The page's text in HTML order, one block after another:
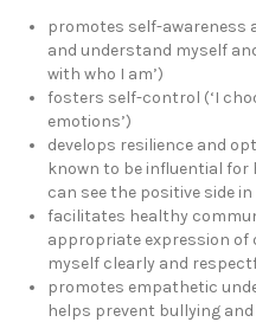
promotes self-awareness
and understand myself
with who I am’)
fosters self-control (‘I
emotions’)
develops resilience and
known to be influential for
can see the positive side
facilitates healthy
appropriate expression of
myself clearly and
promotes empathetic
helps prevent bullying